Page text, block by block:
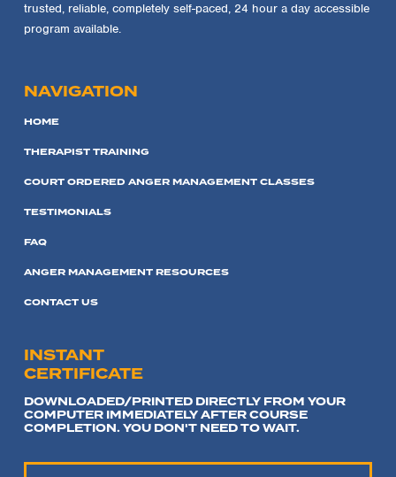
trusted, reliable, completely self-paced, 24 hour a day accessible
program available.
NAVIGATION
HOME
THERAPIST TRAINING
COURT ORDERED ANGER MANAGEMENT CLASSES
TESTIMONIALS
FAQ
ANGER MANAGEMENT RESOURCES
CONTACT US
INSTANT
CERTIFICATE
DOWNLOADED/PRINTED DIRECTLY FROM YOUR
COMPUTER IMMEDIATELY AFTER COURSE
COMPLETION. YOU DON'T NEED TO WAIT.